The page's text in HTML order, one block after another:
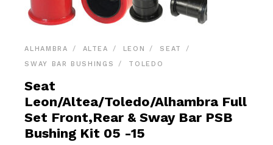
ALHAMBRA ALTEA LEON
SEAT
SWAY BAR BUSHINGS
TOLEDO
Seat
Leon/Altea/Toledo/Alhambra Full
Set Front,Rear & Sway Bar PSB
Bushing Kit 05 -15